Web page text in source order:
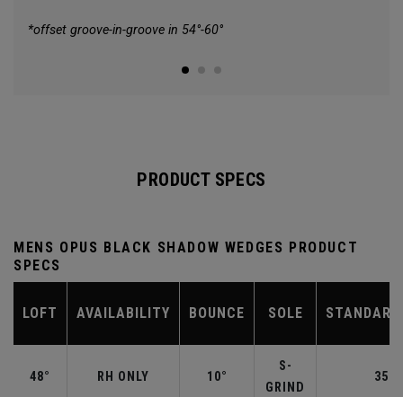
*offset groove-in-groove in 54°-60°
PRODUCT SPECS
MENS OPUS BLACK SHADOW WEDGES PRODUCT
SPECS
LOFT AVAILABILITY BOUNCE SOLE
48° RH ONLY 10°
S-
GRIND